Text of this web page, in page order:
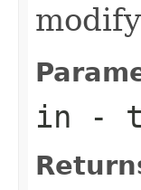
in -